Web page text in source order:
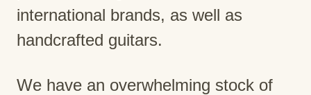
international brands, as well as
handcrafted guitars.
We have an overwhelming stock of